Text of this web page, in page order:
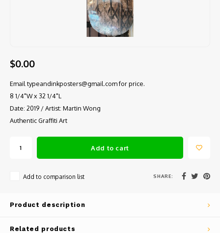
$0.00
Email typeandinkposters@gmail.comfor price.
8 1/4"W x 32 1/4"L
Date: 2019 / Artist: Martin Wong
Authentic Graffiti Art
Add to cart
Add to comparison list SHARE:
Product description
Related products